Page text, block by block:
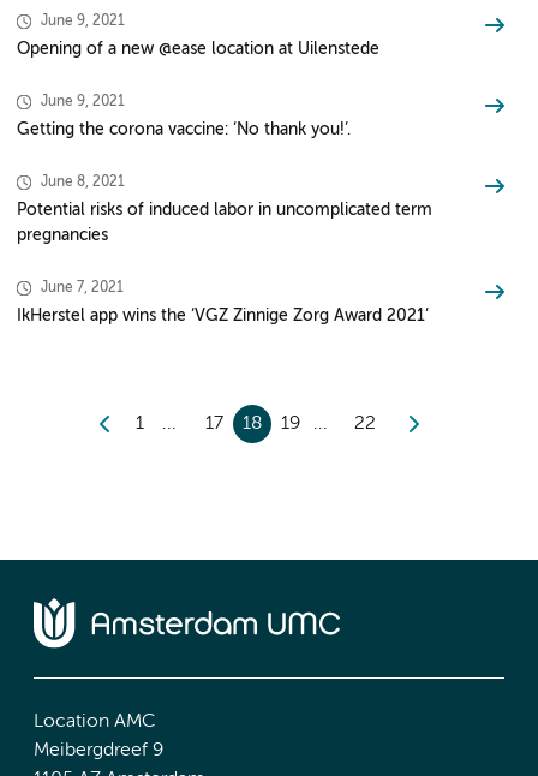
June 9, 2021
Opening of a new @ease location at Uilenstede
June 9, 2021
Getting the corona vaccine: ‘No thank you!’.
June 8, 2021
Potential risks of induced labor in uncomplicated term
pregnancies
June 7, 2021
IkHerstel app wins the ‘VGZ Zinnige Zorg Award 2021’
1 17 18 19 22
Location AMC
Meibergdreef 9